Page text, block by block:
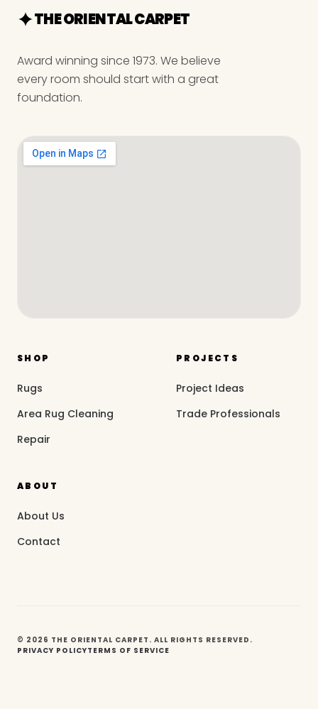
THE ORIENTAL CARPET
Award winning since 1973. We believe
every room should start with a great
foundation.
SHOP
Rugs
Area Rug Cleaning
Repair
PROJECTS
Project Ideas
Trade Professionals
ABOUT
About Us
Contact
© 2026 THE ORIENTAL CARPET. ALL RIGHTS RESERVED.
PRIVACY POLICYTERMS OF SERVICE